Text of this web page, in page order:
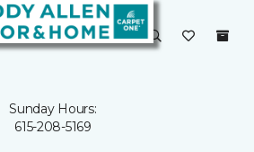
Sunday Hours:
615-208-5169